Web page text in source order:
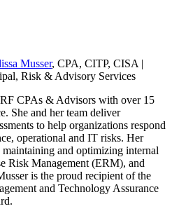
Musser, CPA, CITP, CISA |
Risk & Advisory Services
CPAs & Advisors with over 15
She and her team deliver
to help organizations respond
operational and IT risks. Her
and optimizing internal
Risk Management (ERM), and
is the proud recipient of the
and Technology Assurance